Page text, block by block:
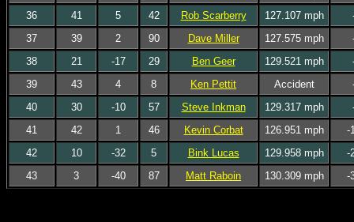
36
41 5 42 Rob Scarberry 127.107 mph
37
39 2 90 Dave Miller 127.575 mph
38
21 -17 29 Ben Geer 129.521 mph
39
43 4 8 Ken Pettit Accident
40
30 -10 57 Steve Inkman 129.317 mph
41
42 1 46 Kevin Corbat 126.951 mph
-
42
10 -32 5 Bink Lucas 129.958 mph
-
43
3 -40 87 Matt Raboin 130.309 mph -